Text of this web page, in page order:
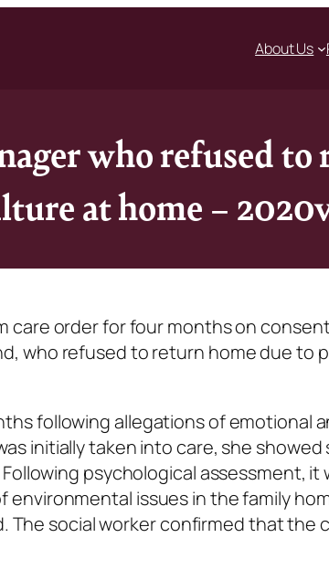
About Us
who refused
at home –
care order for four months on
who refused to return home due to
following allegations of emotional
initially taken into care, she showed
psychological assessment, it
issues in the family
social worker confirmed that the